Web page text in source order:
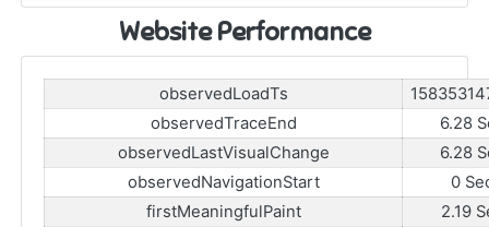
Website Performance
observedLoadTs
observedTraceEnd
6.28
observedLastVisualChange
6.28
observedNavigationStart
0
firstMeaningfulPaint
2.19